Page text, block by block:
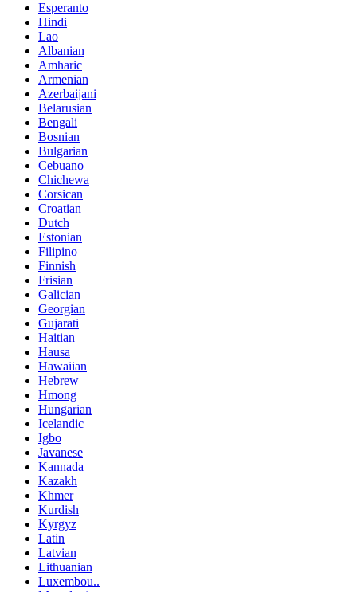
Esperanto
Hindi
Lao
Albanian
Amharic
Armenian
Azerbaijani
Belarusian
Bengali
Bosnian
Bulgarian
Cebuano
Chichewa
Corsican
Croatian
Dutch
Estonian
Filipino
Finnish
Frisian
Galician
Georgian
Gujarati
Haitian
Hausa
Hawaiian
Hebrew
Hmong
Hungarian
Icelandic
Igbo
Javanese
Kannada
Kazakh
Khmer
Kurdish
Kyrgyz
Latin
Latvian
Lithuanian
Luxembou..